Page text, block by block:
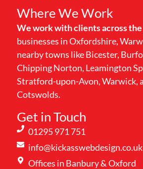
Where We Work
We work with clients across the
businesses in Oxfordshire,
nearby towns like Bicester,
Chipping Norton, Leamington
Stratford-upon-Avon, Warwick,
Cotswolds.
Get in Touch
01295 971 751
info@kickasswebdesign.co.uk
Offices in Banbury & Oxford